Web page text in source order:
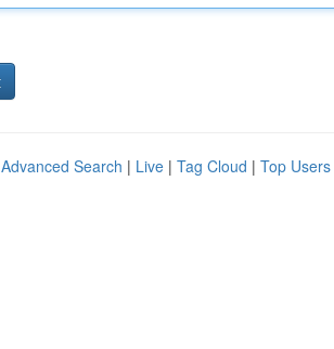
Advanced Search | Live | Tag Cloud | Top Users